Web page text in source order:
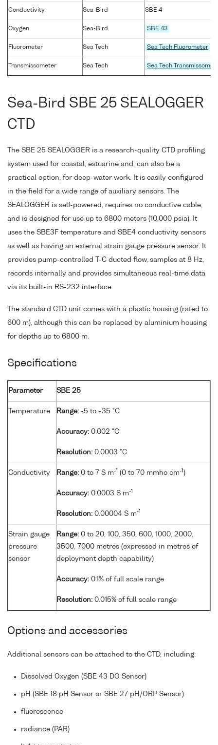
Conductivity Sea-Bird SBE 4
Oxygen Sea-Bird SBE 43
Fluorometer Sea Tech Sea Tech Fluorometer
Transmissometer Sea Tech Sea Tech
Sea-Bird SBE 25 SEALOGGER
CTD
The SBE 25 SEALOGGER is a research-quality CTD profiling
system used for coastal, estuarine and, can also be a
practical option, for deep-water work. It is easily configured
in the field for a wide range of auxiliary sensors. The
SEALOGGER is self-powered, requires no conductive cable,
and is designed for use up to 6800 meters (10,000 psia). It
uses the SBE3F temperature and SBE4 conductivity sensors
as well as having an external strain gauge pressure sensor. It
provides pump-controlled T-C ducted flow, samples at 8 Hz,
records internally and provides simultaneous real-time data
via its built-in RS-232 interface.
The standard CTD unit comes with a plastic housing (rated to
600 m), although this can be replaced by aluminium housing
for depths up to 6800 m.
Specifications
Parameter SBE 25
Temperature Range: -5 to +35 °C
Accuracy: 0.002 °C
Resolution: 0.0003 °C
Conductivity Range: 0 to 7 S m-1 (0 to 70 mmho cm-1 )
Accuracy: 0.0003 S m-1
Resolution: 0.00004 S m-1
Strain gauge
pressure
sensor
Range: 0 to 20, 100, 350, 600, 1000, 2000,
3500, 7000 metres (expressed in metres of
deployment depth capability)
Accuracy: 0.1% of full scale range
Resolution: 0.015% of full scale range
Options and accessories
Additional sensors can be attached to the CTD, including:
Dissolved Oxygen (SBE 43 DO Sensor)
pH (SBE 18 pH Sensor or SBE 27 pH/ORP Sensor)
fluorescence
radiance (PAR)